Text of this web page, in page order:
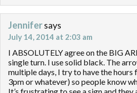
Jennifersays
July 14, 2014 at 2:03 am
I ABSOLUTELY agree on the BIG
single turn. I use solid black. The
multiple days, I try to have the
3pm or whatever) so people know